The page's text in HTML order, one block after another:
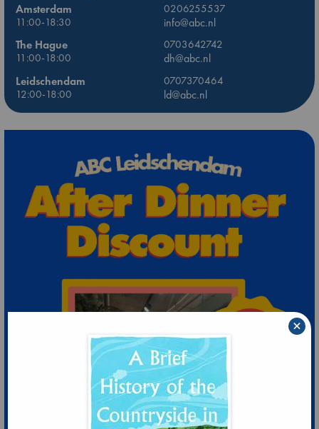
Amsterdam
0206255537
11:00-18:30
info@abc.nl
The Hague
0703642742
11:00-18:00
dh@abc.nl
Leidschendam
0707370464
12:00-18:00
ld@abc.nl
×